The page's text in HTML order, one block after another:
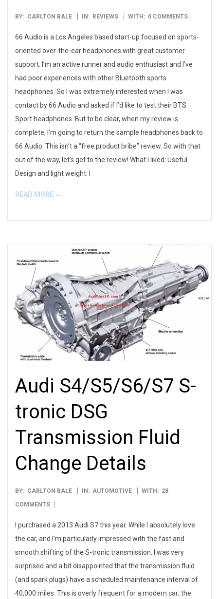
2016-
BY: CARLTON BALE IN: REVIEWS WITH: 0 COMMENTS
66 Audio is a Los Angeles based start-up focused on sports-
oriented over-the-ear headphones with great customer
support. I’m an active runner and audio enthusiast and I’ve
had poor experiences with other Bluetooth sports
headphones. So I was extremely interested when I was
contact by 66 Audio and asked if I’d like to test their BTS
Sport headphones. But to be clear, when my review is
complete, I’m going to return the sample headphones back to
66 Audio. This isn’t a “free product bribe” review. So with that
out of the way, let’s get to the review! What I liked: Useful
Design and light weight. I
READ MORE →
Audi S4/S5/S6/S7 S-
tronic DSG
Transmission Fluid
Change Details
2016-
01-
BY: CARLTON BALE IN: AUTOMOTIVE WITH: 28
COMMENTS
I purchased a 2013 Audi S7 this year. While I absolutely love
the car, and I’m particularly impressed with the fast and
smooth shifting of the S-tronic transmission. I was very
surprised and a bit disappointed that the transmission fluid
(and spark plugs) have a scheduled maintenance interval of
40,000 miles. This is overly frequent for a modern car; the